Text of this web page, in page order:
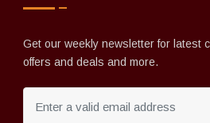
Get our weekly newsletter for latest
offers and deals and more.